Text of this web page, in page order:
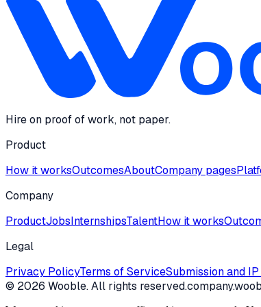
Hire on proof of work, not paper.
Product
How it worksOutcomesAboutCompany pages
Company
ProductJobsInternshipsTalentHow it works
Legal
Privacy PolicyTerms of ServiceSubmission and
© 2026 Wooble. All rights reserved.